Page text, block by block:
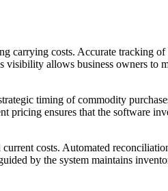
costs. Accurate tracking
allows business owners to
timing of commodity
pricing ensures that the software
costs. Automated
by the system maintains